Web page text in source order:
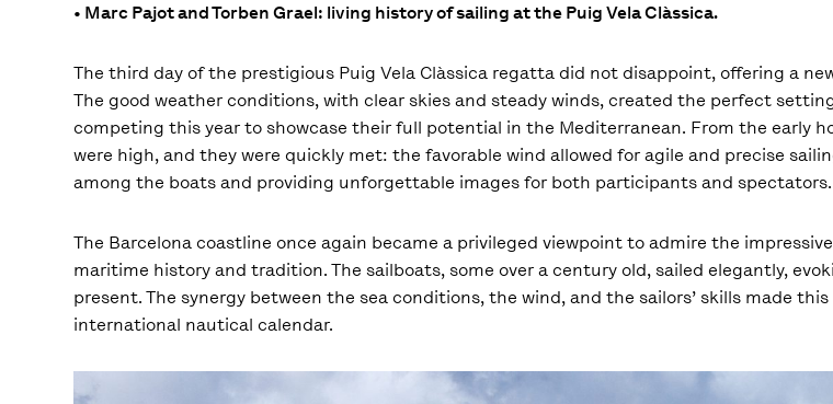
• Marc Pajot and Torben Grael: living history of sailing at the Puig Vela Clàssica.
The third day of the prestigious Puig Vela Clàssica regatta did not disappoint, offering a
The good weather conditions, with clear skies and steady winds, created the perfect
competing this year to showcase their full potential in the Mediterranean. From the early
were high, and they were quickly met: the favorable wind allowed for agile and precise
among the boats and providing unforgettable images for both participants and spectators.
The Barcelona coastline once again became a privileged viewpoint to admire the
maritime history and tradition. The sailboats, some over a century old, sailed elegantly,
present. The synergy between the sea conditions, the wind, and the sailors’ skills made
international nautical calendar.